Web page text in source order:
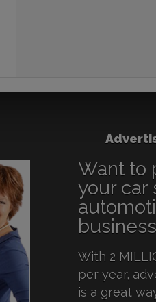
Want to
your car
With 2
per year,
is a great